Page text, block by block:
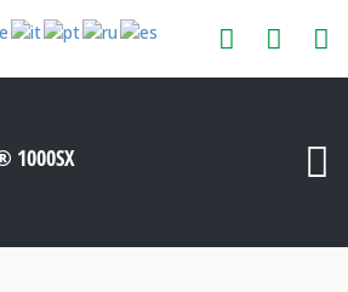
1000SX